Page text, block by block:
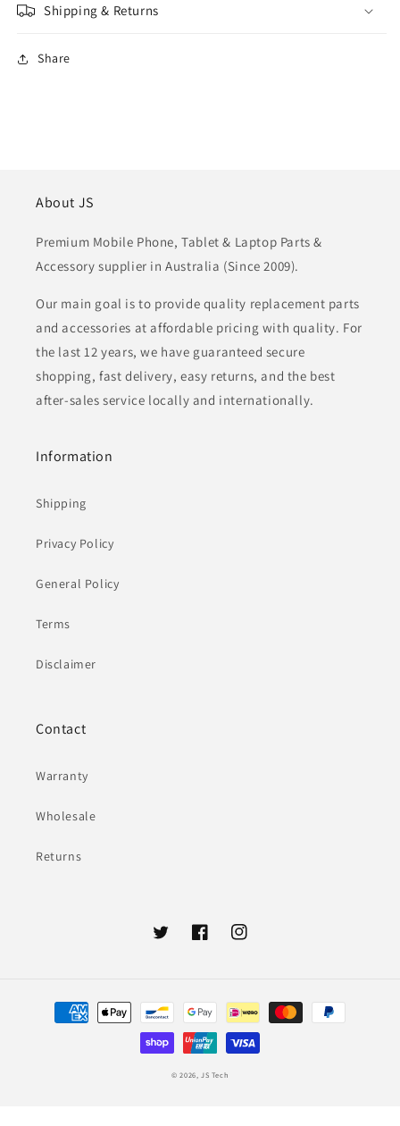
Shipping & Returns
Share
About JS
Premium Mobile Phone, Tablet & Laptop Parts &
Accessory supplier in Australia (Since 2009).
Our main goal is to provide quality replacement parts
and accessories at affordable pricing with quality. For
the last 12 years, we have guaranteed secure
shopping, fast delivery, easy returns, and the best
after-sales service locally and internationally.
Information
Shipping
Privacy Policy
General Policy
Terms
Disclaimer
Contact
Warranty
Wholesale
Returns
TwitterFacebookInstagram
Payment
methods
© 2026,JS Tech